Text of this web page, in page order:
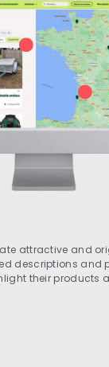
attractive and
descriptions and
their products